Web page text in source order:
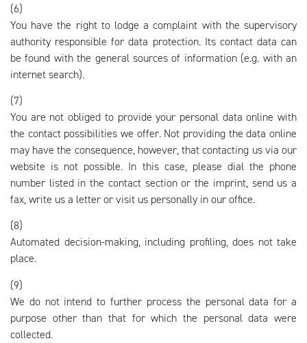
(6)
You have the right to lodge a complaint with the supervisory
authority responsible for data protection. Its contact data can
be found with the general sources of information (e.g. with an
internet search).
(7)
You are not obliged to provide your personal data online with
the contact possibilities we offer. Not providing the data online
may have the consequence, however, that contacting us via our
website is not possible. In this case, please dial the phone
number listed in the contact section or the imprint, send us a
fax, write us a letter or visit us personally in our office.
(8)
Automated decision-making, including profiling, does not take
place.
(9)
We do not intend to further process the personal data for a
purpose other than that for which the personal data were
collected.